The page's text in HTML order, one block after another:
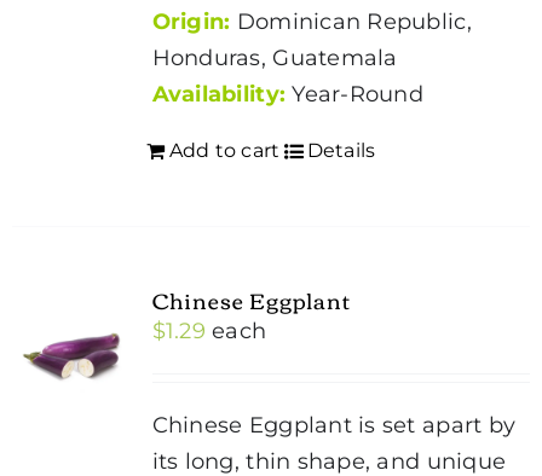
Origin: Dominican Republic,
Honduras, Guatemala
Availability: Year-Round
Add to cart Details
Chinese Eggplant
$1.29 each
Chinese Eggplant is set apart by
its long, thin shape, and unique